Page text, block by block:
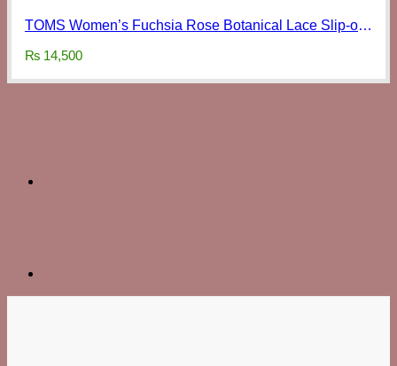
TOMS Women’s Fuchsia Rose Botanical Lace Slip-ons
₨ 14,500